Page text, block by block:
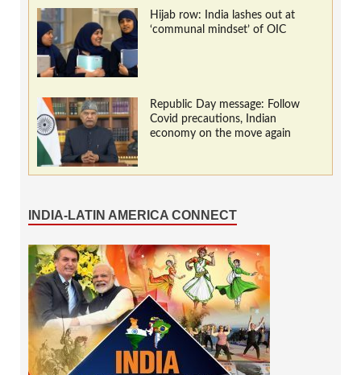
Hijab row: India lashes out at
‘communal mindset’ of OIC
Republic Day message: Follow
Covid precautions, Indian
economy on the move again
INDIA-LATIN AMERICA CONNECT